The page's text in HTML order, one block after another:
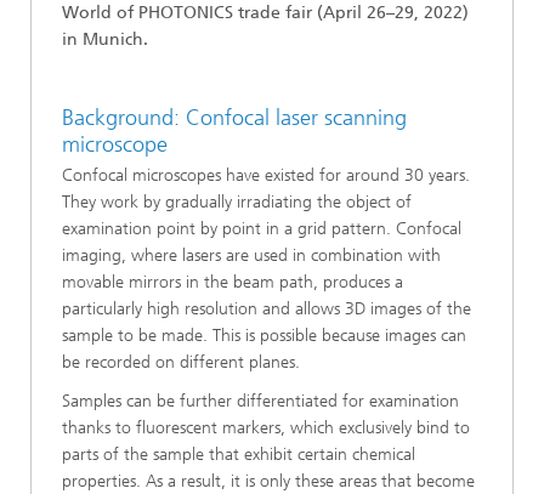
World of PHOTONICS trade fair (April 26–29, 2022)
in Munich.
Background: Confocal laser scanning
microscope
Confocal microscopes have existed for around 30 years.
They work by gradually irradiating the object of
examination point by point in a grid pattern. Confocal
imaging, where lasers are used in combination with
movable mirrors in the beam path, produces a
particularly high resolution and allows 3D images of the
sample to be made. This is possible because images can
be recorded on different planes.
Samples can be further differentiated for examination
thanks to fluorescent markers, which exclusively bind to
parts of the sample that exhibit certain chemical
properties. As a result, it is only these areas that become